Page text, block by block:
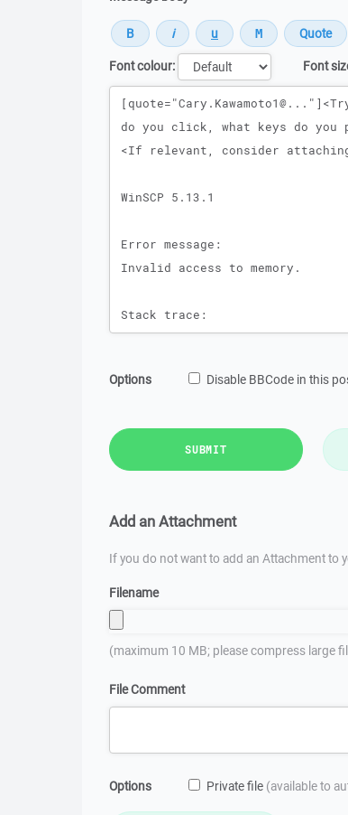
Font colour:
Font
Message
Options Disable BBCode in this
SUBMIT
Add an Attachment
If you do not want to add an Attachment to
Filename
(maximum 10 MB; please compress large
File Comment
Options Private file (available to